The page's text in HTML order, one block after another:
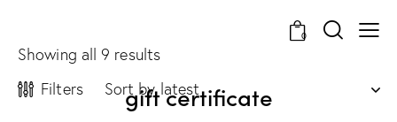
0
gift certificate
Showing all 9 results
Filters